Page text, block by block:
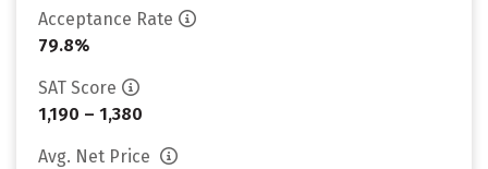
Acceptance Rate
79.8%
SAT Score
1,190 – 1,380
Avg. Net Price